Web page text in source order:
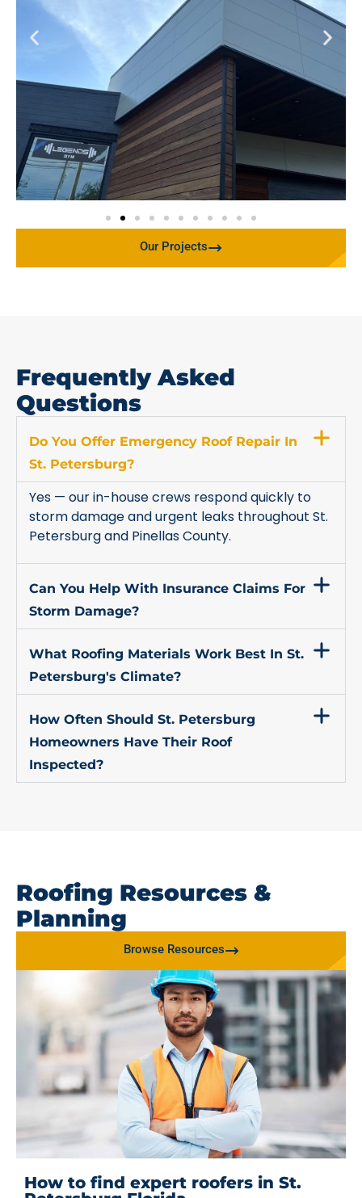
Our Projects
Frequently Asked
Questions
Do You Offer Emergency Roof Repair In
St. Petersburg?
Yes — our in-house crews respond quickly to
storm damage and urgent leaks throughout St.
Petersburg and Pinellas County.
Can You Help With Insurance Claims For
Storm Damage?
What Roofing Materials Work Best In St.
Petersburg's Climate?
How Often Should St. Petersburg
Homeowners Have Their Roof
Inspected?
Roofing Resources &
Planning
Browse Resources
How to find expert roofers in St.